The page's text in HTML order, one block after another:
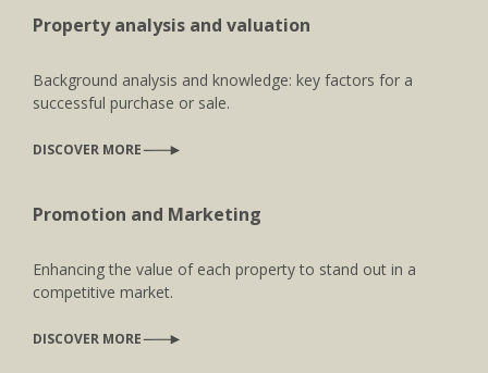
Property analysis and valuation
Background analysis and knowledge: key factors for a
successful purchase or sale.
DISCOVER MORE
Promotion and Marketing
Enhancing the value of each property to stand out in a
competitive market.
DISCOVER MORE